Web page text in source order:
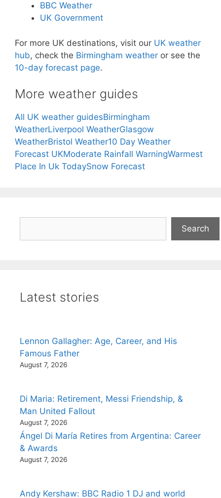
BBC Weather
UK Government
For more UK destinations, visit our UK weather
hub, check the Birmingham weather or see the
10-day forecast page.
More weather guides
All UK weather guidesBirmingham
WeatherLiverpool WeatherGlasgow
WeatherBristol Weather10 Day Weather
Forecast UKModerate Rainfall WarningWarmest
Place In Uk TodaySnow Forecast
Search
Latest stories
Lennon Gallagher: Age, Career, and His
Famous Father
August 7, 2026
Di Maria: Retirement, Messi Friendship, &
Man United Fallout
August 7, 2026
Ángel Di María Retires from Argentina: Career
& Awards
August 7, 2026
Andy Kershaw: BBC Radio 1 DJ and world